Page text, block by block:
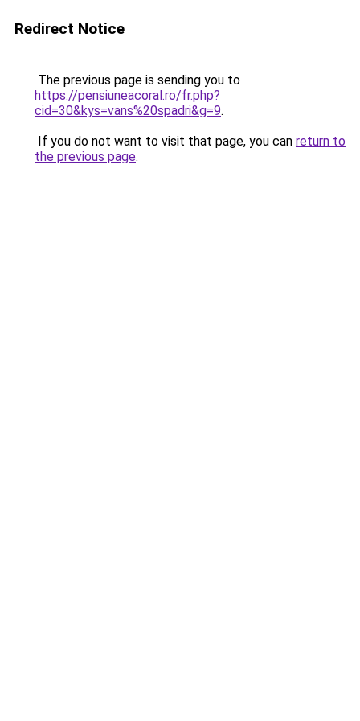
Redirect Notice
The previous page is sending you to
https://pensiuneacoral.ro/fr.php?
cid=30&kys=vans%20spadri&g=9.
If you do not want to visit that page, you can return to
the previous page.